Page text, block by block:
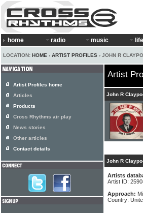
home radio music life
LOCATION: HOME › ARTIST PROFILES › JOHN R
Artist
John R
John R
Artists
Artist ID:
Approach:
Country:
Artist Profiles home
Articles
Products
Cross Rhythms air play
News stories
Other articles
Contact details